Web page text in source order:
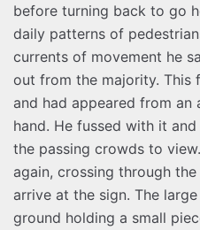
before turning back to go
daily patterns of
currents of movement he
out from the majority. This
and had appeared from
hand. He fussed with it
the passing crowds to
again, crossing through
arrive at the sign. The
ground holding a small